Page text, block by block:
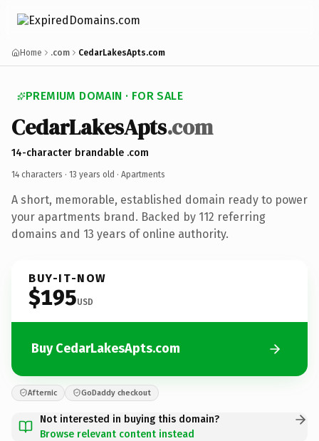
Home .com CedarLakesApts.com
PREMIUM DOMAIN · FOR SALE
CedarLakesApts.com
14-character brandable .com
14 characters · 13 years old · Apartments
A short, memorable, established domain ready to power
your apartments brand. Backed by 112 referring
domains and 13 years of online authority.
BUY-IT-NOW
$195USD
Buy CedarLakesApts.com
Afternic GoDaddy checkout
Not interested in buying this domain?
Browse relevant content instead